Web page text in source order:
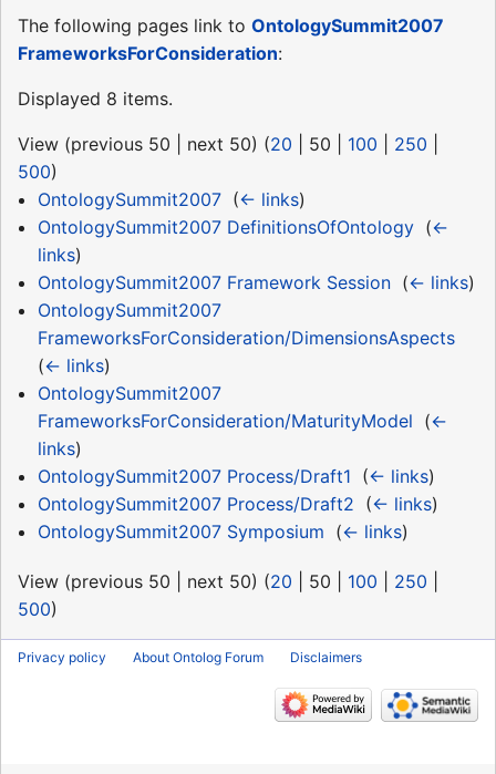
The following pages link to OntologySummit2007
FrameworksForConsideration:
Displayed 8 items.
View (previous 50 next 50) (20 50 100 250
500)
OntologySummit2007‎ (← links)
OntologySummit2007 DefinitionsOfOntology‎ (←
links)
OntologySummit2007 Framework Session‎ (← links)
OntologySummit2007
FrameworksForConsideration/DimensionsAspects‎
(← links)
OntologySummit2007
FrameworksForConsideration/MaturityModel (←
links)
OntologySummit2007 Process/Draft1 (← links)
OntologySummit2007 Process/Draft2 (← links)
OntologySummit2007 Symposium (← links)
View (previous 50 next 50) (20 50 100 250
500)
Privacy policy About Ontolog Forum Disclaimers